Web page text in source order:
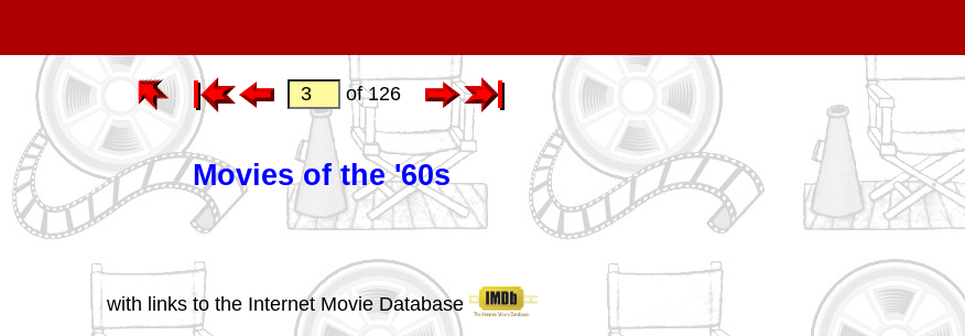
of 126
Movies of the '60s
with links to the Internet Movie Database